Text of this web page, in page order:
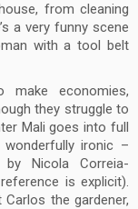
from cleaning
a very funny scene
with a tool belt
economies,
they struggle to
Mali goes into full
ironic –
by Nicola Correia-
is explicit).
the gardener,